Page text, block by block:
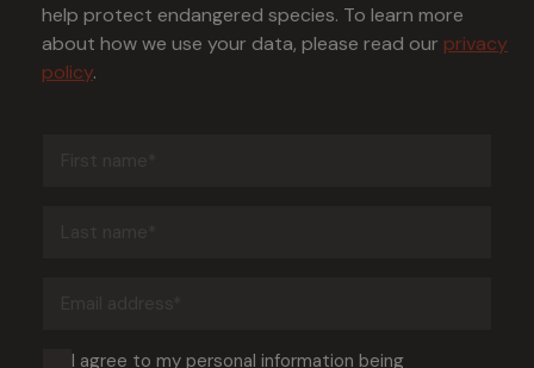
help protect endangered species. To learn more
about how we use your data, please read our privacy
policy.
Consent
I agree to my personal information being